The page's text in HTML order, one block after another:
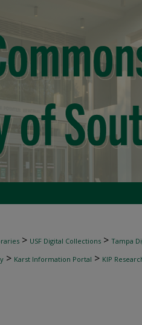
> USF Digital Collections > Tampa
> Karst Information Portal > KIP